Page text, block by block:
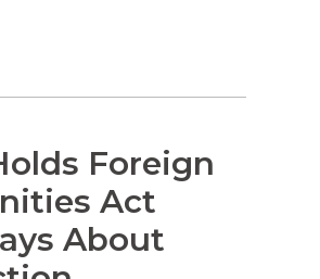
Foreign
Act
About